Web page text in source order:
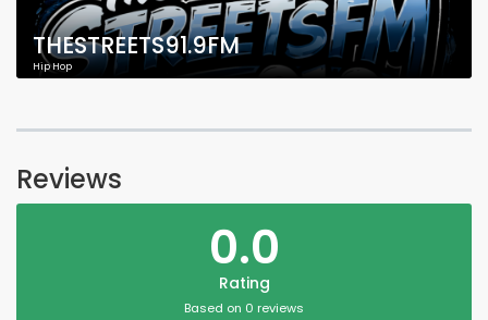
THESTREETS91.9FM
Hip Hop
Reviews
0.0
Rating
Based on 0 reviews